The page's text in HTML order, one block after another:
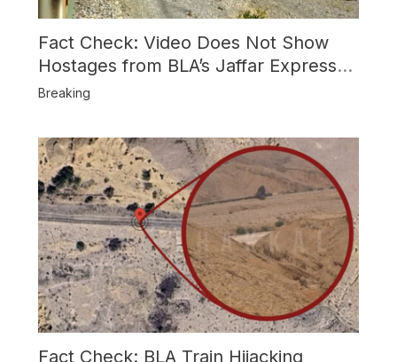
Fact Check: Video Does Not Show
Hostages from BLA’s Jaffar Express
Attack
Breaking
Fact Check: BLA Train Hijacking